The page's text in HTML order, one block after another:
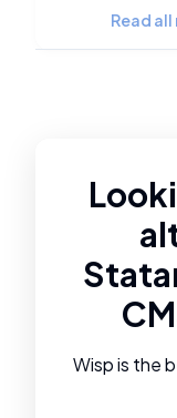
Read
Wisp is the